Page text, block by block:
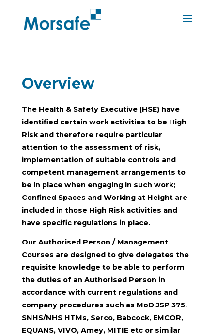
Overview
The Health & Safety Executive (HSE) have
identified certain work activities to be High
Risk and therefore require particular
attention to the assessment of risk,
implementation of suitable controls and
competent management arrangements to
be in place when engaging in such work;
Confined Spaces and Working at Height are
included in those High Risk activities and
have specific regulations in place.
Our Authorised Person / Management
Courses are designed to give delegates the
requisite knowledge to be able to perform
the duties of an Authorised Person in
accordance with current regulations and
company procedures such as MoD JSP 375,
SNHS/NHS HTMs, Serco, Babcock, EMCOR,
EQUANS, VIVO, Amey, MITIE etc or similar